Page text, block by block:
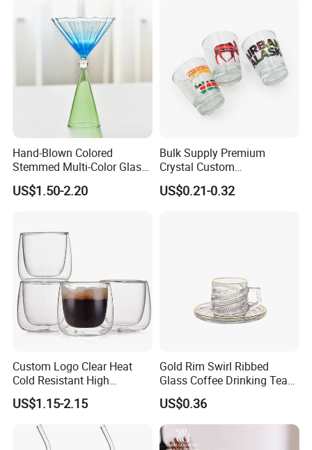
Hand-Blown Colored
Stemmed Multi-Color Glass
Wine Glasses Set for
Wedding Party Gift
US$1.50-2.20
Bulk Supply Premium
Crystal Custom
Personalized Shot Glass
Cup for Decoration
US$0.21-0.32
Custom Logo Clear Heat
Cold Resistant High
Borosilicate Glass Insulated
Double Wall Glass Coffee
Cup Mug
US$1.15-2.15
Gold Rim Swirl Ribbed
Glass Coffee Drinking Tea
Cup Saucer Set
US$0.36